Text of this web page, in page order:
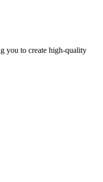
you to create high-quality